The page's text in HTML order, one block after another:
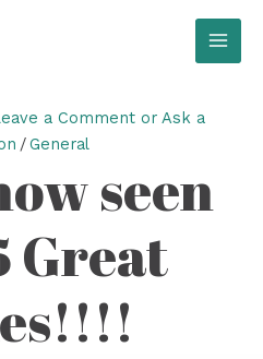
a Comment or Ask a
/General
seen
Great